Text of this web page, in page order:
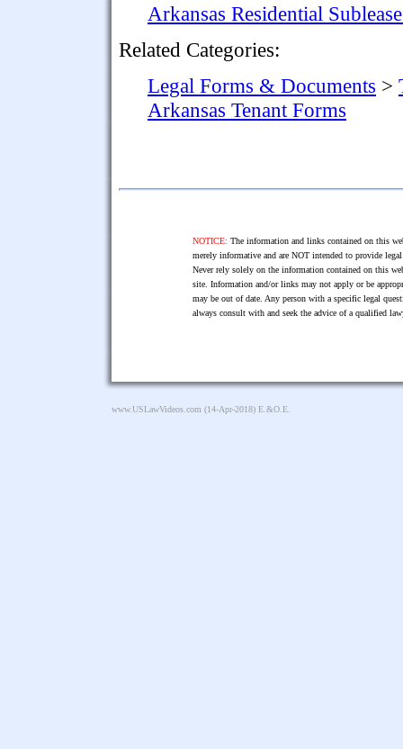
Arkansas Residential
Related Categories:
Legal Forms & Documents >
Arkansas Tenant Forms
NOTICE: The information and links contained on this
merely informative and are NOT intended to provide
Never rely solely on the information contained on this
site. Information and/or links may not apply or be
may be out of date. Any person with a specific legal
always consult with and seek the advice of a qualified
www.USLawVideos.com (14-Apr-2018) E.&O.E.